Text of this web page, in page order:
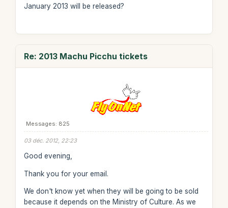
January 2013 will be released?
Re: 2013 Machu Picchu tickets
Messages: 825
03 déc. 2012, 22:23
Good evening,
Thank you for your email.
We don't know yet when they will be going to be sold
because it depends on the Ministry of Culture. As we